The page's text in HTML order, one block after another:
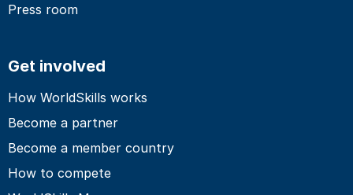
Press room
Get involved
How WorldSkills works
Become a partner
Become a member country
How to compete